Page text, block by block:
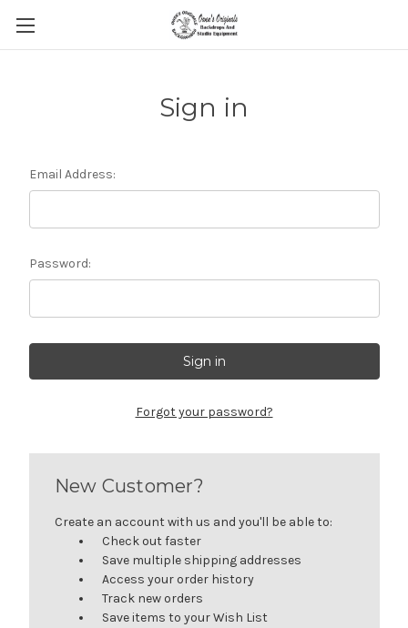
Sign in
Email Address:
Password:
Forgot your password?
New Customer?
Create an account with us and you'll be able to:
Check out faster
Save multiple shipping addresses
Access your order history
Track new orders
Save items to your Wish List